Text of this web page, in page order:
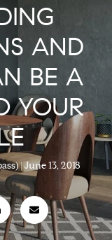
AND
BE A
YOUR
June 13, 2018